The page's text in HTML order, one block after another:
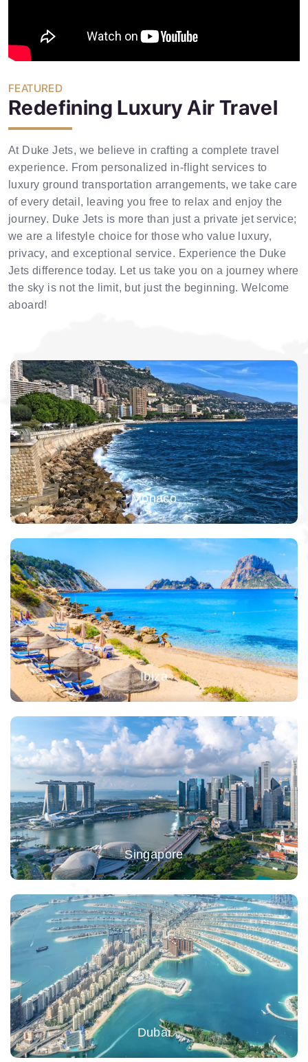
FEATURED
Redefining Luxury Air Travel
At Duke Jets, we believe in crafting a complete travel
experience. From personalized in-flight services to
luxury ground transportation arrangements, we take care
of every detail, leaving you free to relax and enjoy the
journey. Duke Jets is more than just a private jet service;
we are a lifestyle choice for those who value luxury,
privacy, and exceptional service. Experience the Duke
Jets difference today. Let us take you on a journey where
the sky is not the limit, but just the beginning. Welcome
aboard!
Monaco
Ibiza
Singapore
Dubai